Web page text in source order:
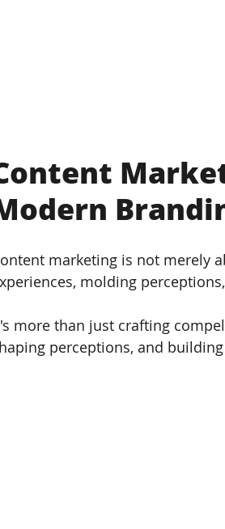
marketing is not merely
molding
more than just crafting
perceptions, and